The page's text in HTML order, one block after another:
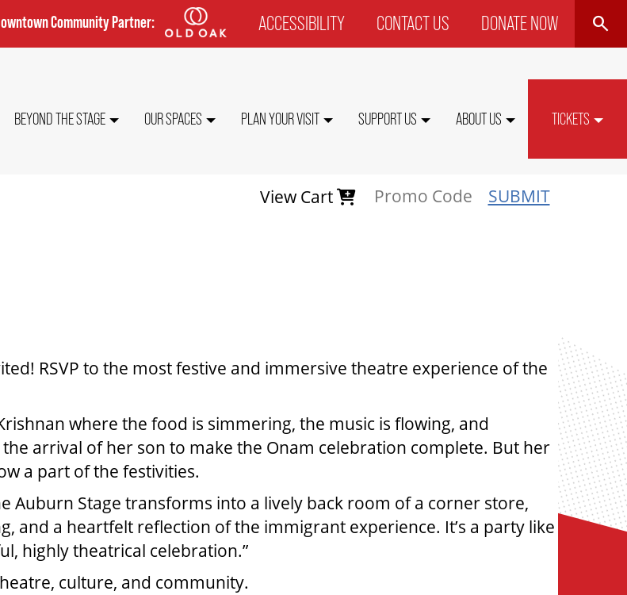
Community Partner:
TOP
ACCESSIBILITY CONTACT US DONATE NOW SEARCH
MAIN
BEYOND THE STAGE OUR SPACES PLAN YOUR VISIT SUPPORT US ABOUT US TICKETS
View Cart SUBMIT
RSVP to the most festive and immersive theatre experience of the
where the food is simmering, the music is flowing, and
arrival of her son to make the Onam celebration complete. But her
a part of the festivities.
Auburn Stage transforms into a lively back room of a corner store,
and a heartfelt reflection of the immigrant experience. It’s a party like
highly theatrical celebration.”
culture, and community.